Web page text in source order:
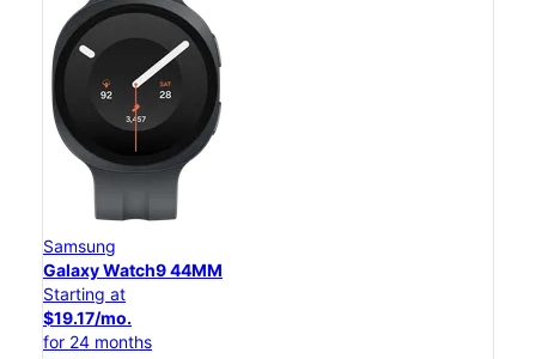
Samsung
Galaxy Watch9 44MM
Starting at
$19.17/mo.
for 24 months